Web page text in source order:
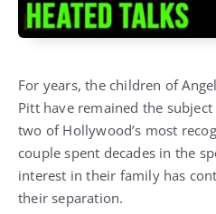
For years, the children of
Pitthave remained the
two of Hollywood’s most
couple spent decades in the
interest in their family has
their separation.